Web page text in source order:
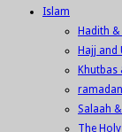
Islam
Hadith
Hajj and
Khutbas
ramadan
Salaah
The